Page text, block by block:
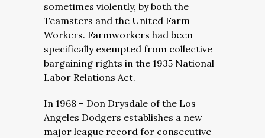
sometimes violently, by both the
Teamsters and the United Farm
Workers. Farmworkers had been
specifically exempted from collective
bargaining rights in the 1935 National
Labor Relations Act.
In 1968 – Don Drysdale of the Los
Angeles Dodgers establishes a new
major league record for consecutive